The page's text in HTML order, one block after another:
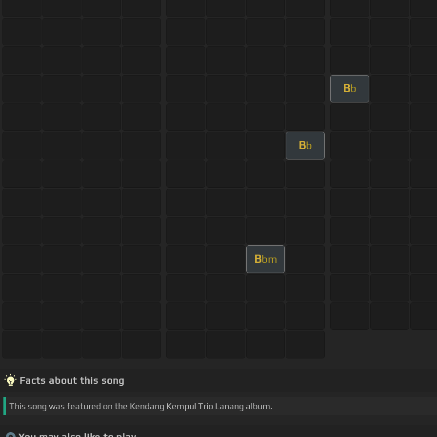
Bb
Bb
Bbm
Facts about this song
This song was featured on the Kendang Kempul Trio Lanang album.